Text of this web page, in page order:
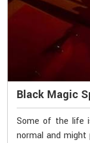
Black Magic
Some of the life
normal and